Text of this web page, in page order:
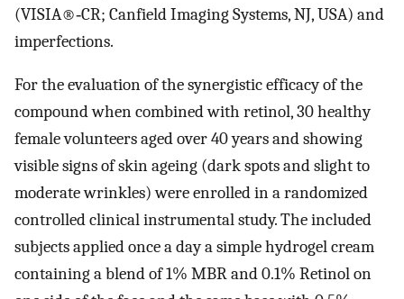
(VISIA®‐CR; Canfield Imaging Systems, NJ, USA) and
imperfections.
For the evaluation of the synergistic efficacy of the
compound when combined with retinol, 30 healthy
female volunteers aged over 40 years and showing
visible signs of skin ageing (dark spots and slight to
moderate wrinkles) were enrolled in a randomized
controlled clinical instrumental study. The included
subjects applied once a day a simple hydrogel cream
containing a blend of 1% MBR and 0.1% Retinol on